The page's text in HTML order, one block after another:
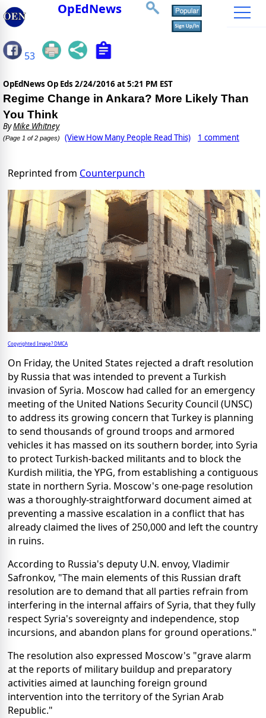
OpEdNews
53
OpEdNews Op Eds 2/24/2016 at 5:21 PM EST
Regime Change in Ankara? More Likely Than
You Think
ByMike Whitney
(Page 1 of 2 pages) (View How Many People Read This) 1 comment
Reprinted from Counterpunch
Copyrighted Image? DMCA
On Friday, the United States rejected a draft resolution
by Russia that was intended to prevent a Turkish
invasion of Syria. Moscow had called for an emergency
meeting of the United Nations Security Council (UNSC)
to address its growing concern that Turkey is planning
to send thousands of ground troops and armored
vehicles it has massed on its southern border, into Syria
to protect Turkish-backed militants and to block the
Kurdish militia, the YPG, from establishing a contiguous
state in northern Syria. Moscow's one-page resolution
was a thoroughly-straightforward document aimed at
preventing a massive escalation in a conflict that has
already claimed the lives of 250,000 and left the country
in ruins.
According to Russia's deputy U.N. envoy, Vladimir
Safronkov, "The main elements of this Russian draft
resolution are to demand that all parties refrain from
interfering in the internal affairs of Syria, that they fully
respect Syria's sovereignty and independence, stop
incursions, and abandon plans for ground operations."
The resolution also expressed Moscow's "grave alarm
at the reports of military buildup and preparatory
activities aimed at launching foreign ground
intervention into the territory of the Syrian Arab
Republic."